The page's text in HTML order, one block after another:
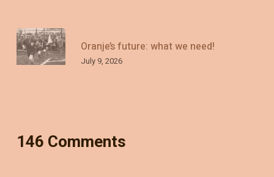
Oranje’s future: what we need!
July 9, 2026
146 Comments